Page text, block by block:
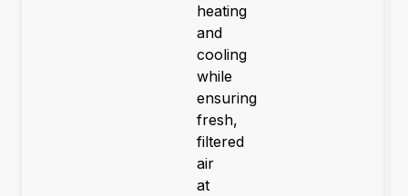
heating
and
cooling
while
ensuring
fresh,
filtered
air
at